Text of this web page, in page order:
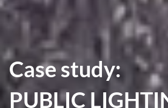
Case study:
PUBLIC